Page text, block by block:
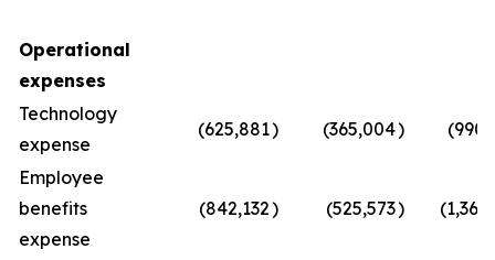
Operational
expenses
Technology
expense
(625,881) (365,004)
Employee
benefits
expense
(842,132) (525,573)